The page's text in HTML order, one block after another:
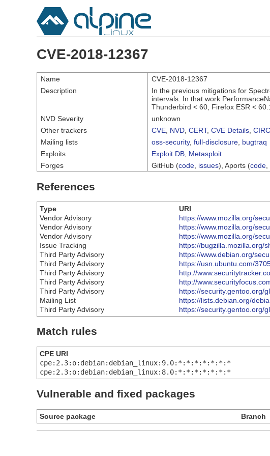
CVE-2018-12367
Name
CVE-2018-12367
Description
In the previous mitigations for
intervals. In that work
Thunderbird < 60, Firefox ESR <
NVD Severity
unknown
Other trackers
CVE NVD CERT, CVE Details
Mailing lists
oss-security, full-disclosure bugtraq
Exploits
Exploit DB Metasploit
Forges
GitHub (code issues), Aports (code
References
Type
URI
Vendor Advisory
https://www.mozilla.org/
Vendor Advisory
https://www.mozilla.org/
Vendor Advisory
https://www.mozilla.org/
Issue Tracking
https://bugzilla.mozilla.org/
Third Party Advisory
https://www.debian.org/
Third Party Advisory
https://usn.ubuntu.com/
Third Party Advisory
http://
Third Party Advisory
http://
Third Party Advisory
https://security.gentoo.org/
Mailing List
https://lists.debian.org/
Third Party Advisory
https://security.gentoo.org/
Match rules
CPE URI
cpe:2.3:o:debian:debian_linux:9.0:*:*:*:*:*:*:*
cpe:2.3:o:debian:debian_linux:8.0:*:*:*:*:*:*:*
Vulnerable and fixed packages
Source package Branch